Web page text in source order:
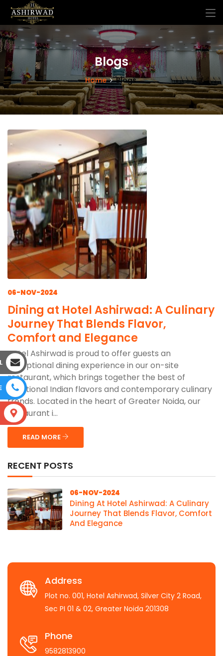
Blogs
Home Blogs
06-NOV-2024
Dining at Hotel Ashirwad: A Culinary
Journey That Blends Flavor,
Comfort and Elegance
Hotel Ashirwad is proud to offer guests an
exceptional dining experience in our on-site
restaurant, which brings together the best of
traditional Indian flavors and contemporary culinary
trends. Located in the heart of Greater Noida, our
restaurant i...
READ MORE
RECENT POSTS
06-NOV-2024
Dining At Hotel Ashirwad: A Culinary
Journey That Blends Flavor, Comfort
And Elegance
Address
Plot no. 001, Hotel Ashirwad, Silver City 2 Road,
Sec PI 01 & 02, Greater Noida 201308
Phone
9582813900